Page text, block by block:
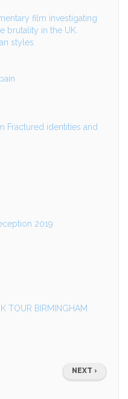
film investigating
brutality in the UK.
styles
Fractured identities and
2019
TOUR BIRMINGHAM
NEXT
PAGE
NEXT ›